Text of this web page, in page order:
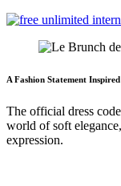
A Fashion Statement
The official dress
world of soft
expression.